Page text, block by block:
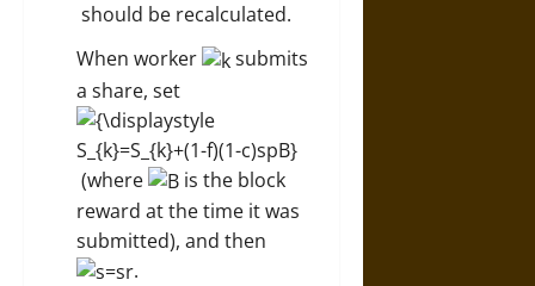
should be recalculated.
When worker
submits
a share, set
(where
is the block
reward at the time it was
submitted), and then
.